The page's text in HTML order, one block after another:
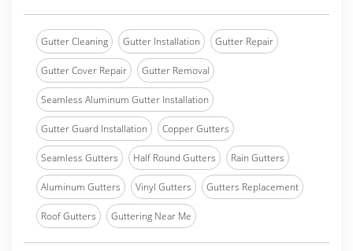
Gutter Cleaning Gutter Installation Gutter Repair
Gutter Cover Repair Gutter Removal
Seamless Aluminum Gutter Installation
Gutter Guard Installation Copper Gutters
Seamless Gutters Half Round Gutters Rain Gutters
Aluminum Gutters Vinyl Gutters Gutters Replacement
Roof Gutters Guttering Near Me